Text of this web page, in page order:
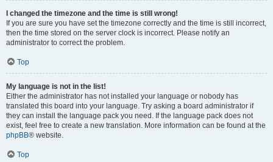
I changed the timezone and the time is still wrong!
If you are sure you have set the timezone correctly and the time is still incorrect,
then the time stored on the server clock is incorrect. Please notify an
administrator to correct the problem.
Top
My language is not in the list!
Either the administrator has not installed your language or nobody has
translated this board into your language. Try asking a board administrator if
they can install the language pack you need. If the language pack does not
exist, feel free to create a new translation. More information can be found at the
phpBB® website.
Top